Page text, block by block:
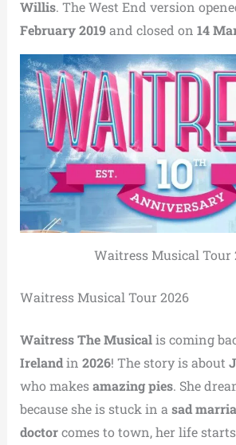
Willis. The West End version
February 2019and closed on 14
Waitress Musical Tour
Waitress Musical Tour 2026
Waitress The Musicalis coming
Irelandin 2026! The story is about
who makesamazing pies. She
because she is stuck in a sad
doctorcomes to town, her life